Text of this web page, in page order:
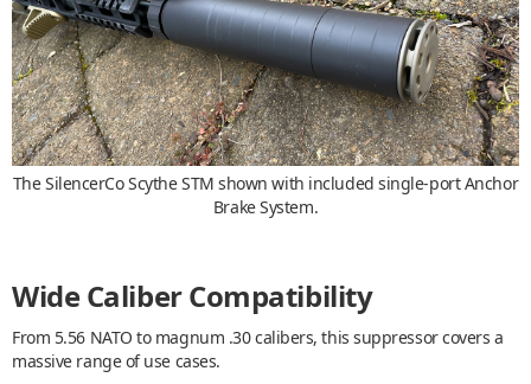
The SilencerCo Scythe STM shown with included single-port Anchor
Brake System.
Wide Caliber Compatibility
From 5.56 NATO to magnum .30 calibers, this suppressor covers a
massive range of use cases.